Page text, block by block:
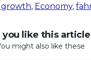
growth, Economy,
you like this article
might also like these